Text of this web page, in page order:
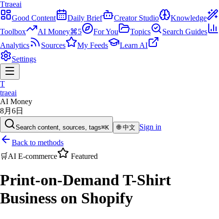
Ttraeai
Good Content
Daily Brief Creator Studio
Knowledge
Toolbox
AI Money⌘5 For You Topics
Search Guides
Analytics
Sources My Feeds
Learn AI
Settings
T
traeai
AI Money
8月6日
Search content, sources, tags⌘K 🌐中文
Sign in
Back to methods
🛒 AI E-commerce Featured
Print-on-Demand T-Shirt
Business on Shopify